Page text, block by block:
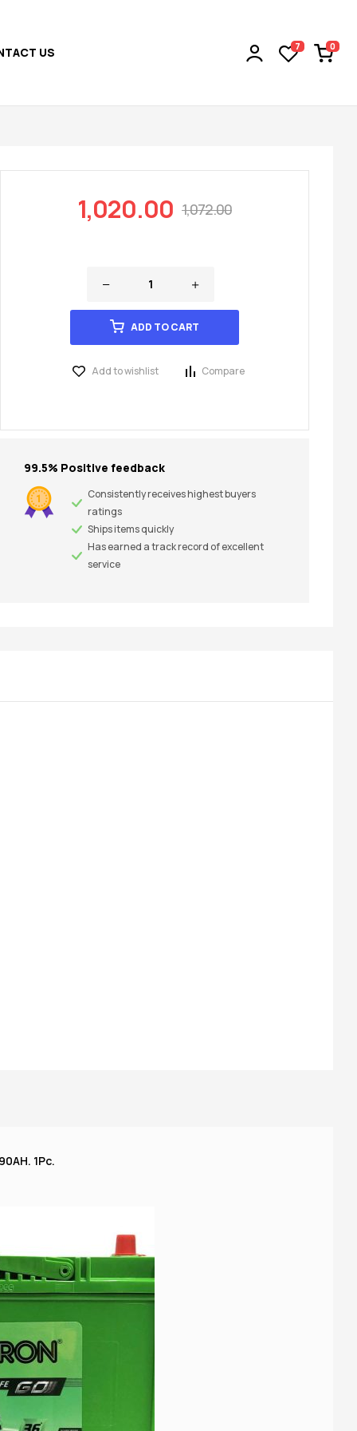
US 7 0
1,072.00
1,020.00
ADD TO CART
Add to wishlist Compare
99.5% Positive feedback
Consistently receives highest buyers
ratings
Ships items quickly
Has earned a track record of excellent
service
1Pc.